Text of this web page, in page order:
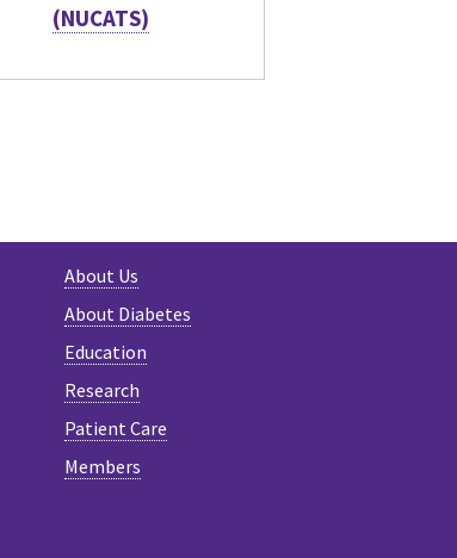
(NUCATS)
About Us
About Diabetes
Education
Research
Patient Care
Members